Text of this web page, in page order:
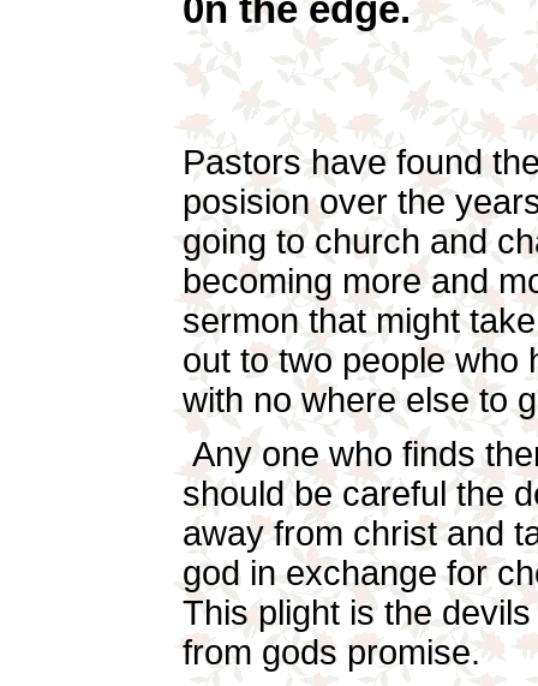
0n the edge.
Pastors have found
posision over the
going to church and
becoming more and
sermon that might
out to two people who
with no where else to
Any one who finds
should be careful the
away from christ and
god in exchange for
This plight is the
from gods promise.